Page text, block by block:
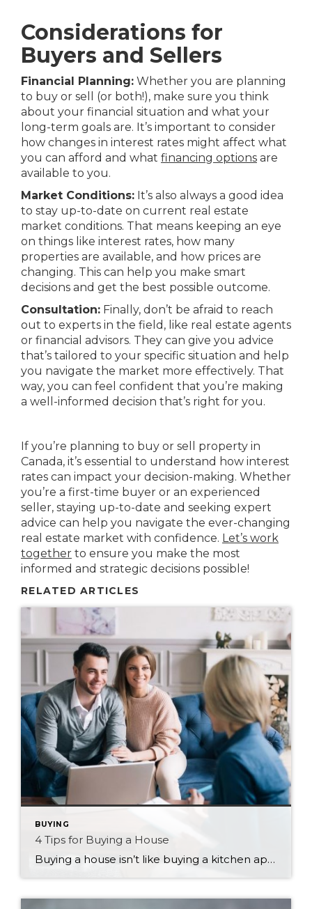
Considerations for
Buyers and Sellers
Financial Planning: Whether you are planning
to buy or sell (or both!), make sure you think
about your financial situation and what your
long-term goals are. It’s important to consider
how changes in interest rates might affect what
you can afford and what financing options are
available to you.
Market Conditions: It’s also always a good idea
to stay up-to-date on current real estate
market conditions. That means keeping an eye
on things like interest rates, how many
properties are available, and how prices are
changing. This can help you make smart
decisions and get the best possible outcome.
Consultation: Finally, don’t be afraid to reach
out to experts in the field, like real estate agents
or financial advisors. They can give you advice
that’s tailored to your specific situation and help
you navigate the market more effectively. That
way, you can feel confident that you’re making
a well-informed decision that’s right for you.
If you’re planning to buy or sell property in
Canada, it’s essential to understand how interest
rates can impact your decision-making. Whether
you’re a first-time buyer or an experienced
seller, staying up-to-date and seeking expert
advice can help you navigate the ever-changing
real estate market with confidence. Let’s work
together to ensure you make the most
informed and strategic decisions possible!
RELATED ARTICLES
BUYING
4 Tips for Buying a House
Buying a house isn’t like buying a kitchen appliance. You don’t have the luxury of researching, reading reviews, price matching, and using all of that to choose the absolute right fit before bringing it home. And if it doesn’t quite fit as well as you thought, you have the opportunity to return it for an […]